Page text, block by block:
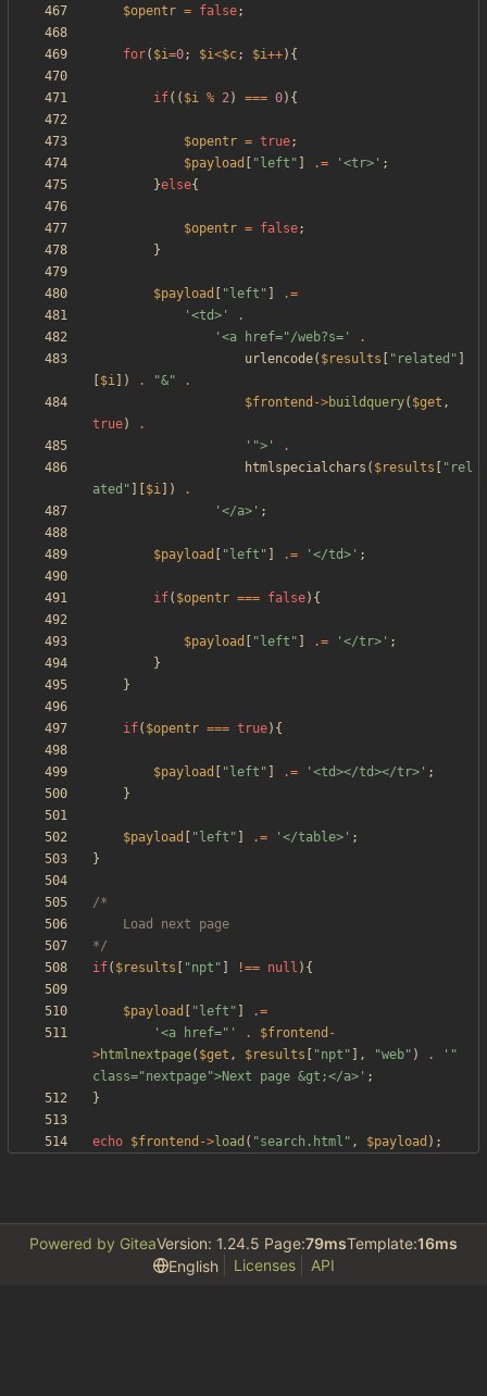
$opentr = false;
for( $i=0; $i<$c; $i++){
if(( $i % 2) === 0){
$opentr = true;
$payload
" left " .= '<tr>' ;
}else{
$opentr = false;
}
$payload " left "
.=
'<td>'
.
'<a href="/web?s='
.
urlencode( $results " related "
$i ]) . "&"
.
$frontend ->buildquery( $get ,
true)
.
'">'
.
htmlspecialchars ( $results " rel
ated " $i ])
.
'</a>' ;
$payload " left " .= '</td>' ;
if( $opentr === false){
$payload " left " .= '</tr>' ;
}
}
if( $opentr === true){
$payload " left " .= '<td></td></tr>' ;
}
$payload " left " .= '</table>' ;
}
*/
if( $results "npt " !== null ){
$payload " left "
.=
'<a href="'
. $frontend -
>htmlnextpage( $get , $results "npt " ], "web" ) .
'"
class="nextpage">Next page &gt;</a>' ;
}
echo $frontend ->load ( "search.html " , $payload );
Powered by GiteaVersion: 1.24.5 Page:79msTemplate:16ms
English
Licenses API